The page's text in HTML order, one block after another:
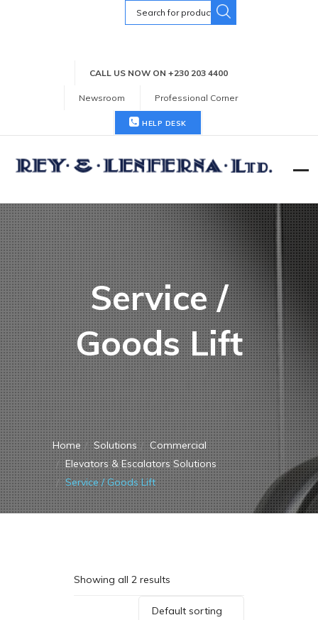
Search
for:
CALL US NOW ON +230 203 4400
Newsroom Professional Corner
HELP DESK
Service /
Goods Lift
Home Solutions
Commercial
Elevators & Escalators Solutions
Service / Goods Lift
Showing all 2 results
Default sorting